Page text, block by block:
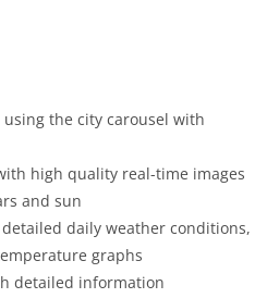
the city carousel with
high quality real-time images
and sun
daily weather conditions,
graphs
detailed information